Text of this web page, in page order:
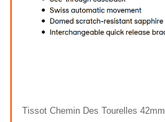
Tissot Chemin Des Tourelles 42mm